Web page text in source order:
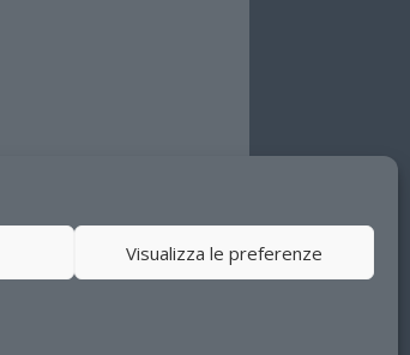
Visualizza le preferenze